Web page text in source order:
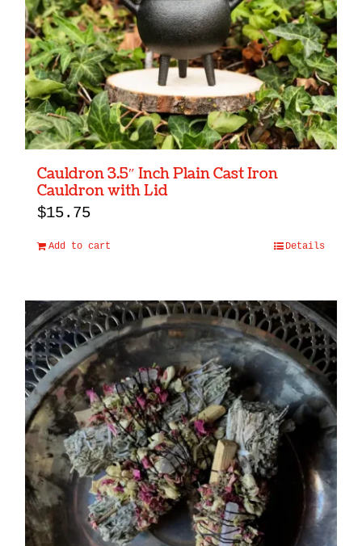
Cauldron 3.5″ Inch Plain Cast Iron
Cauldron with Lid
$15.75
Add to cart Details